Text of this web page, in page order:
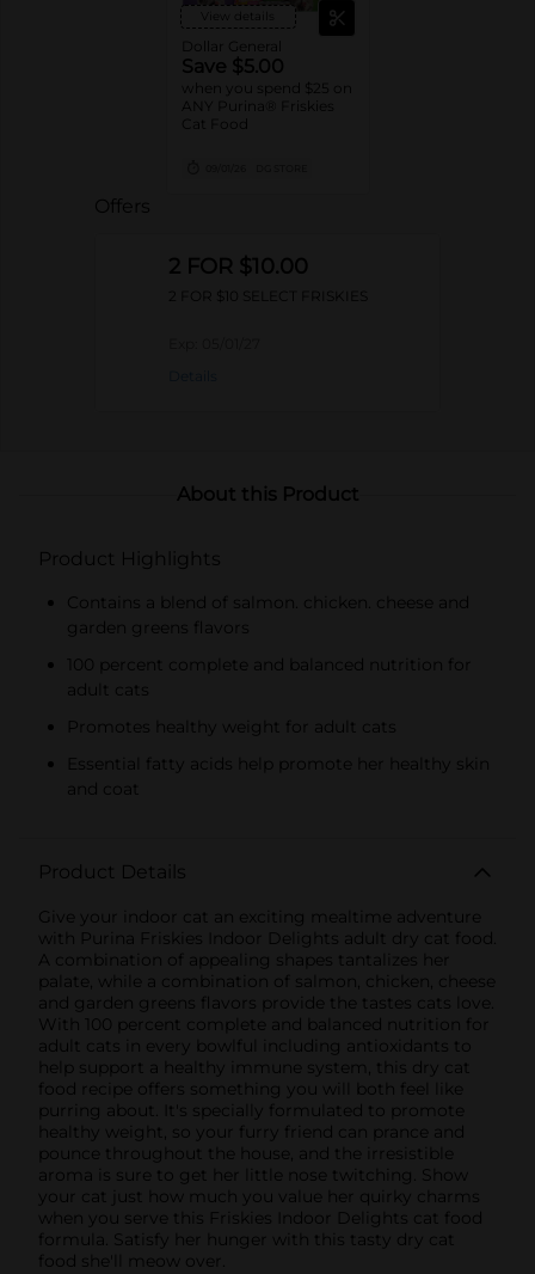
View details
Dollar General
Save $5.00
when you spend $25 on
ANY Purina® Friskies
Cat Food
Offers
2 FOR $10.00
2 FOR $10 SELECT FRISKIES
About this Product
Product Highlights
Contains a blend of salmon. chicken. cheese and
garden greens flavors
100 percent complete and balanced nutrition for
adult cats
Promotes healthy weight for adult cats
Essential fatty acids help promote her healthy skin
and coat
Product Details
Give your indoor cat an exciting mealtime adventure
with Purina Friskies Indoor Delights adult dry cat food.
A combination of appealing shapes tantalizes her
palate, while a combination of salmon, chicken, cheese
and garden greens flavors provide the tastes cats love.
With 100 percent complete and balanced nutrition for
adult cats in every bowlful including antioxidants to
help support a healthy immune system, this dry cat
food recipe offers something you will both feel like
purring about. It's specially formulated to promote
healthy weight, so your furry friend can prance and
pounce throughout the house, and the irresistible
aroma is sure to get her little nose twitching. Show
your cat just how much you value her quirky charms
when you serve this Friskies Indoor Delights cat food
formula. Satisfy her hunger with this tasty dry cat
food she'll meow over.